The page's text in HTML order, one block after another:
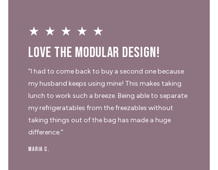
★★★★★
Love the modular design!
"I had to come back to buy a second one because
my husband keeps using mine! This makes taking
lunch to work such a breeze. Being able to separate
my refrigeratables from the freezables without
taking things out of the bag has made a huge
difference."
Maria C.